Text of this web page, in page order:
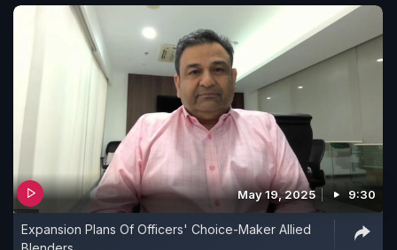
May 19, 2025 9:30
Expansion Plans Of Officers' Choice-Maker Allied